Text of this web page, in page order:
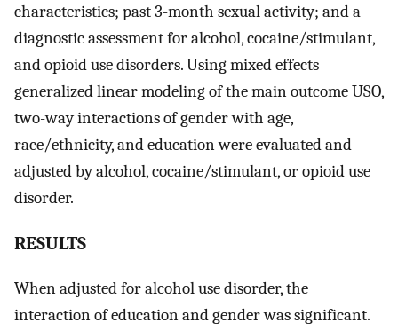
characteristics; past 3-month sexual activity; and a
diagnostic assessment for alcohol, cocaine/stimulant,
and opioid use disorders. Using mixed effects
generalized linear modeling of the main outcome USO,
two-way interactions of gender with age,
race/ethnicity, and education were evaluated and
adjusted by alcohol, cocaine/stimulant, or opioid use
disorder.
RESULTS
When adjusted for alcohol use disorder, the
interaction of education and gender was significant.